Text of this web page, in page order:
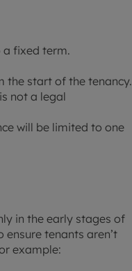
fixed term.
the start of the tenancy.
not a legal
will be limited to one
in the early stages of
tenants aren’t
example: